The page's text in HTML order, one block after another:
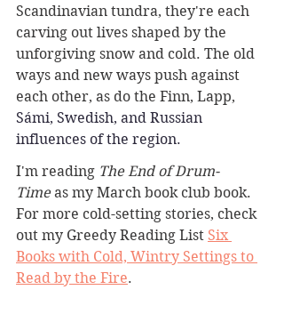
Scandinavian tundra, they're each
carving out lives shaped by the
unforgiving snow and cold. The old
ways and new ways push against
each other, as do the Finn, Lapp,
Sámi, Swedish, and Russian
influences of the region.
I'm reading The End of Drum-
Time as my March book club book.
For more cold-setting stories, check
out my Greedy Reading List Six
Books with Cold, Wintry Settings to
Read by the Fire.